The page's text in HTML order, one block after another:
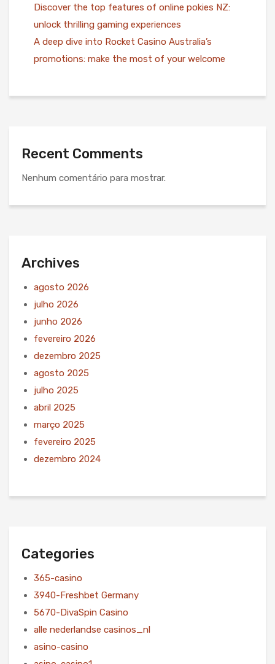
Discover the top features of online pokies NZ:
unlock thrilling gaming experiences
A deep dive into Rocket Casino Australia’s
promotions: make the most of your welcome
Recent Comments
Nenhum comentário para mostrar.
Archives
agosto 2026
julho 2026
junho 2026
fevereiro 2026
dezembro 2025
agosto 2025
julho 2025
abril 2025
março 2025
fevereiro 2025
dezembro 2024
Categories
365-casino
3940-Freshbet Germany
5670-DivaSpin Casino
alle nederlandse casinos_nl
asino-casino